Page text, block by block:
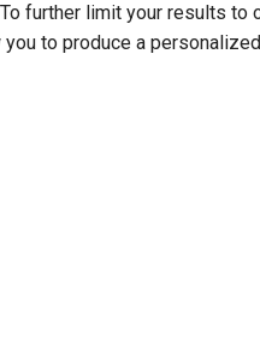
further limit your results
to produce a